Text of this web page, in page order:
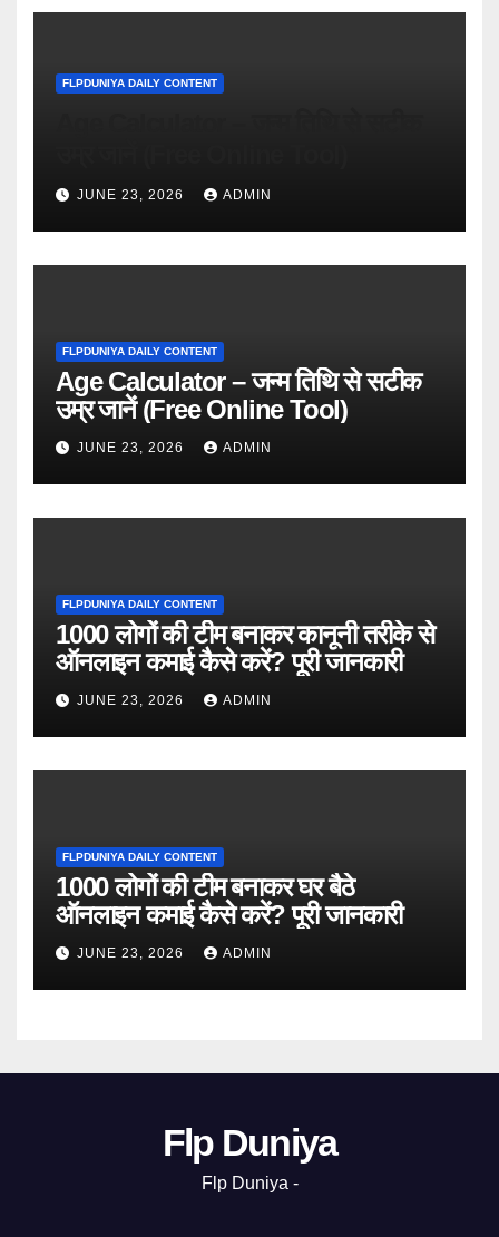
FLPDUNIYA DAILY CONTENT
JUNE 23, 2026 ADMIN
FLPDUNIYA DAILY CONTENT
Age Calculator – जन्म तिथि से सटीक
उम्र जानें (Free Online Tool)
JUNE 23, 2026 ADMIN
FLPDUNIYA DAILY CONTENT
1000 लोगों की टीम बनाकर कानूनी तरीके से
ऑनलाइन कमाई कैसे करें? पूरी जानकारी
JUNE 23, 2026 ADMIN
FLPDUNIYA DAILY CONTENT
1000 लोगों की टीम बनाकर घर बैठे
ऑनलाइन कमाई कैसे करें? पूरी जानकारी
JUNE 23, 2026 ADMIN
Flp Duniya
Flp Duniya -